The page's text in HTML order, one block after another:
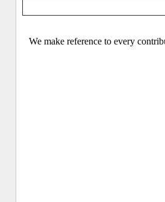
We make reference to every